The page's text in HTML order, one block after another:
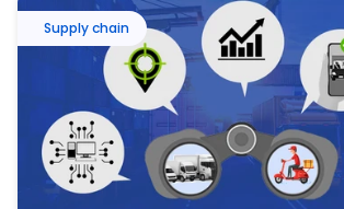
Supply chain